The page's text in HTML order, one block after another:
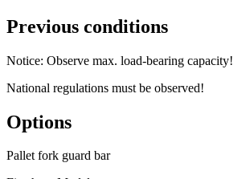
Previous conditions
Notice: Observe max. load-bearing capacity!
National regulations must be observed!
Options
Pallet fork guard bar